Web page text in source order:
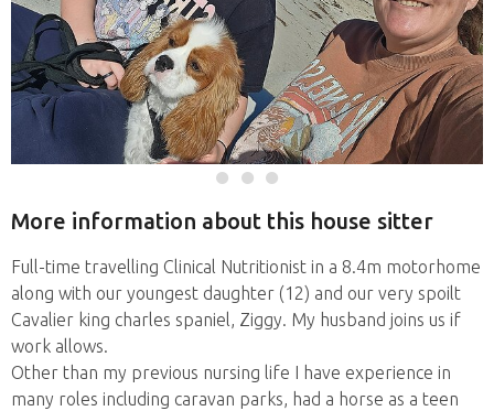
More information about this house sitter
Full-time travelling Clinical Nutritionist in a 8.4m motorhome
along with our youngest daughter (12) and our very spoilt
Cavalier king charles spaniel, Ziggy. My husband joins us if
work allows.
Other than my previous nursing life I have experience in
many roles including caravan parks, had a horse as a teen